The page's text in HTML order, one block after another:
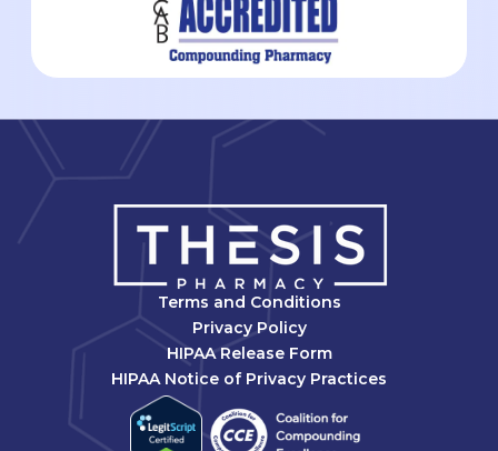
Terms and Conditions
Privacy Policy
HIPAA Release Form
HIPAA Notice of Privacy Practices